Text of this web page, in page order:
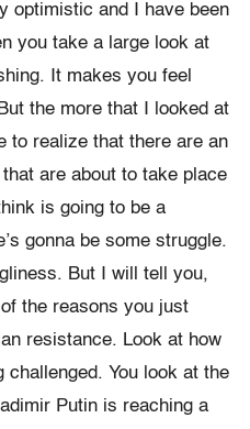
optimistic and I have been
you take a large look at
It makes you feel
the more that I looked at
to realize that there are an
are about to take place
is going to be a
gonna be some struggle.
But I will tell you,
the reasons you just
resistance. Look at how
challenged. You look at the
Putin is reaching a